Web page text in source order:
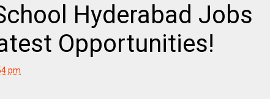
Hyderabad Jobs
Opportunities!
pm